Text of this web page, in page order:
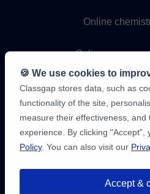
Online
Online
student
🍪 We use cookies to
Classgap stores data, such as
functionality of the site,
measure their effectiveness,
experience. By clicking "Accept",
Policy. You can also visit our
Accept &